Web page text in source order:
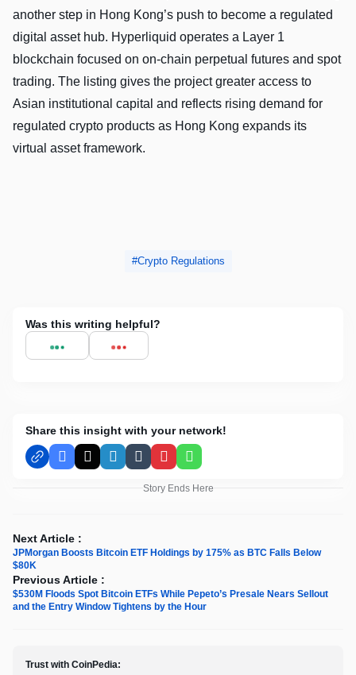
another step in Hong Kong’s push to become a regulated
digital asset hub. Hyperliquid operates a Layer 1
blockchain focused on on-chain perpetual futures and spot
trading. The listing gives the project greater access to
Asian institutional capital and reflects rising demand for
regulated crypto products as Hong Kong expands its
virtual asset framework.
Crypto Regulations
Was this writing helpful?
Share this insight with your network!
Facebook
X LinkedInTumblrPinterestWhatsApp
Story Ends Here
Next Article :
JPMorgan Boosts Bitcoin ETF Holdings by 175% as BTC Falls Below
$80K
Previous Article :
$530M Floods Spot Bitcoin ETFs While Pepeto’s Presale Nears Sellout
and the Entry Window Tightens by the Hour
Trust with CoinPedia: